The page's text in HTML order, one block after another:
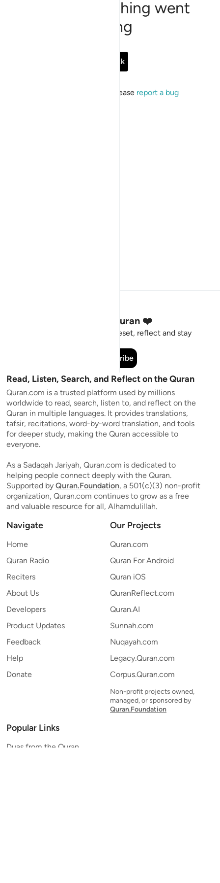
Sorry, something went
wrong
Go Back
If the issue persists, please report a bug
Stay Connected to the Quran ❤️
Short meaningful reminders to reset, reflect and stay
Subscribe
Read, Listen, Search, and Reflect on the Quran
Quran.com is a trusted platform used by millions
worldwide to read, search, listen to, and reflect on the
Quran in multiple languages. It provides translations,
tafsir, recitations, word-by-word translation, and tools
for deeper study, making the Quran accessible to
everyone.
As a Sadaqah Jariyah, Quran.com is dedicated to
helping people connect deeply with the Quran.
Supported by Quran.Foundation, a 501(c)(3) non-profit
organization, Quran.com continues to grow as a free
and valuable resource for all, Alhamdulillah.
Navigate
Home
Quran Radio
Reciters
About Us
Developers
Product Updates
Feedback
Help
Donate
Our Projects
Quran.com
Quran For Android
Quran iOS
QuranReflect.com
Quran.AI
Sunnah.com
Nuqayah.com
Legacy.Quran.com
Corpus.Quran.com
Non-profit projects owned,
managed, or sponsored by
Quran.Foundation
Popular Links
Duas from the Quran